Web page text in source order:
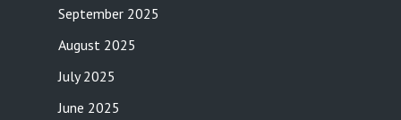
September 2025
August 2025
July 2025
June 2025